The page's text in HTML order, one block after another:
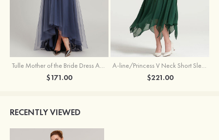
Tulle Mother of the Bride Dress A-line/Princess V Neck Short Sleeve Asymmetrical With Sequins Beading Pleated
$171.00
A-line/Princess V Neck Short Sleeve Tea-Length Chiffon Mother of the Bride Dress With Jacket Appliqued Beading
$221.00
RECENTLY VIEWED